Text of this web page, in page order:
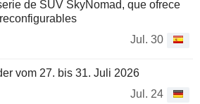
de SUV SkyNomad, que ofrece
Jul. 30
vom 27. bis 31. Juli 2026
Jul. 24